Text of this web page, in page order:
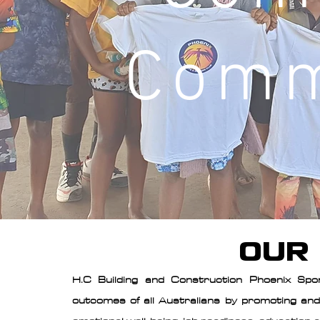
H.C Building and Construction Phoenix
outcomes of all Australians by promoting